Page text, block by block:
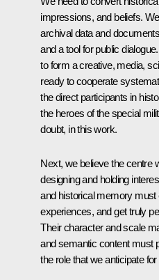
impressions, and beliefs.
archival data and
and a tool for public
to form a creative, media,
ready to cooperate
the direct participants in
the heroes of the special
doubt, in this work.
Next, we believe the centre
designing and holding
and historical memory
experiences, and get truly
Their character and scale
and semantic content must
the role that we anticipate